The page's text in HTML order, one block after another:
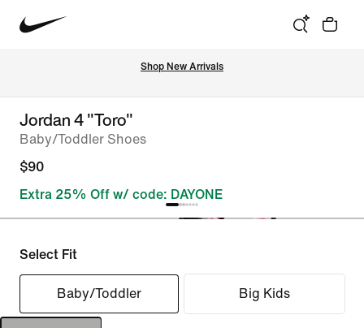
Shop New Arrivals
Jordan 4 "Toro"
Baby/Toddler Shoes
$90
Extra 25% Off w/ code: DAYONE
Select Fit
Baby/Toddler Big Kids